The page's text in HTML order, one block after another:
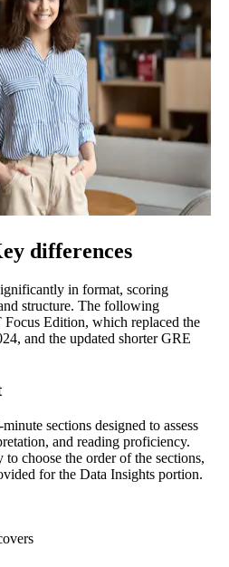
differences
in format, scoring
structure. The following
Edition, which replaced the
and the updated shorter GRE
sections designed to assess
and reading proficiency.
choose the order of the sections,
for the Data Insights portion.